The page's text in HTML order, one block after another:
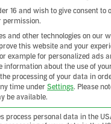
16 and wish to give consent
permission.
and other technologies on our
this website and your
example for personalized ads
information about the use of
processing of your data in
time under Settings. Please
be available.
process personal data in the